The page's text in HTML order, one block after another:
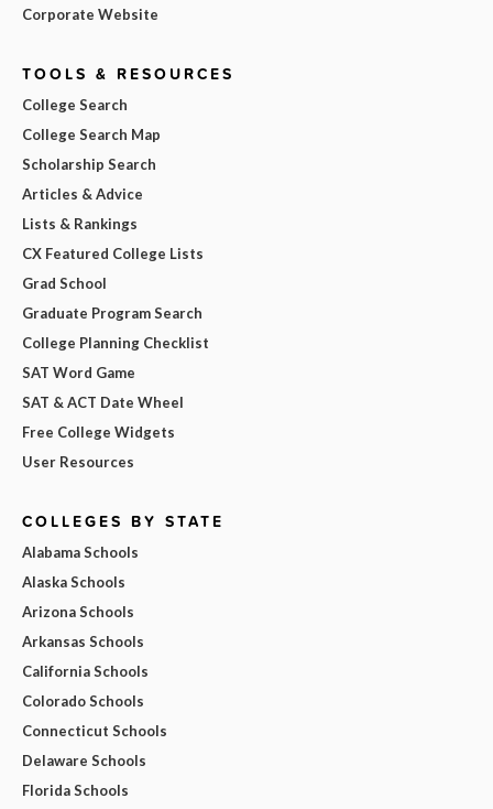
Corporate Website
TOOLS & RESOURCES
College Search
College Search Map
Scholarship Search
Articles & Advice
Lists & Rankings
CX Featured College Lists
Grad School
Graduate Program Search
College Planning Checklist
SAT Word Game
SAT & ACT Date Wheel
Free College Widgets
User Resources
COLLEGES BY STATE
Alabama Schools
Alaska Schools
Arizona Schools
Arkansas Schools
California Schools
Colorado Schools
Connecticut Schools
Delaware Schools
Florida Schools